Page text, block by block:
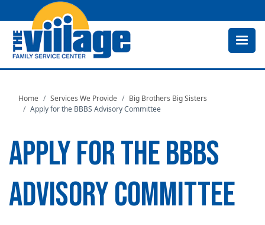
to
Home Services We Provide
Big Brothers Big Sisters
Apply for the BBBS Advisory Committee
APPLY FOR THE BBBS
ADVISORY COMMITTEE